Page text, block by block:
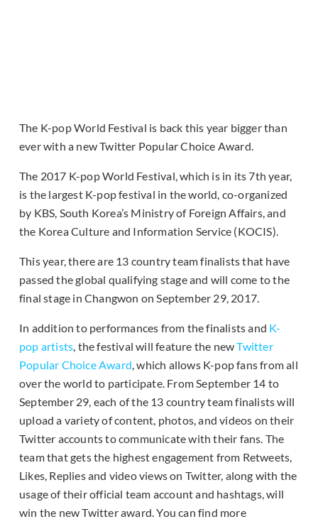
The K-pop World Festival is back this year bigger than
ever with a new Twitter Popular Choice Award.
The 2017 K-pop World Festival, which is in its 7th year,
is the largest K-pop festival in the world, co-organized
by KBS, South Korea’s Ministry of Foreign Affairs, and
the Korea Culture and Information Service (KOCIS).
This year, there are 13 country team finalists that have
passed the global qualifying stage and will come to the
final stage in Changwon on September 29, 2017.
In addition to performances from the finalists and K-
pop artists, the festival will feature the newTwitter
Popular Choice Award, which allows K-pop fans from all
over the world to participate. From September 14 to
September 29, each of the 13 country team finalists will
upload a variety of content, photos, and videos on their
Twitter accounts to communicate with their fans. The
team that gets the highest engagement from Retweets,
Likes, Replies and video views on Twitter, along with the
usage of their official team account and hashtags, will
win the new Twitter award. You can find more